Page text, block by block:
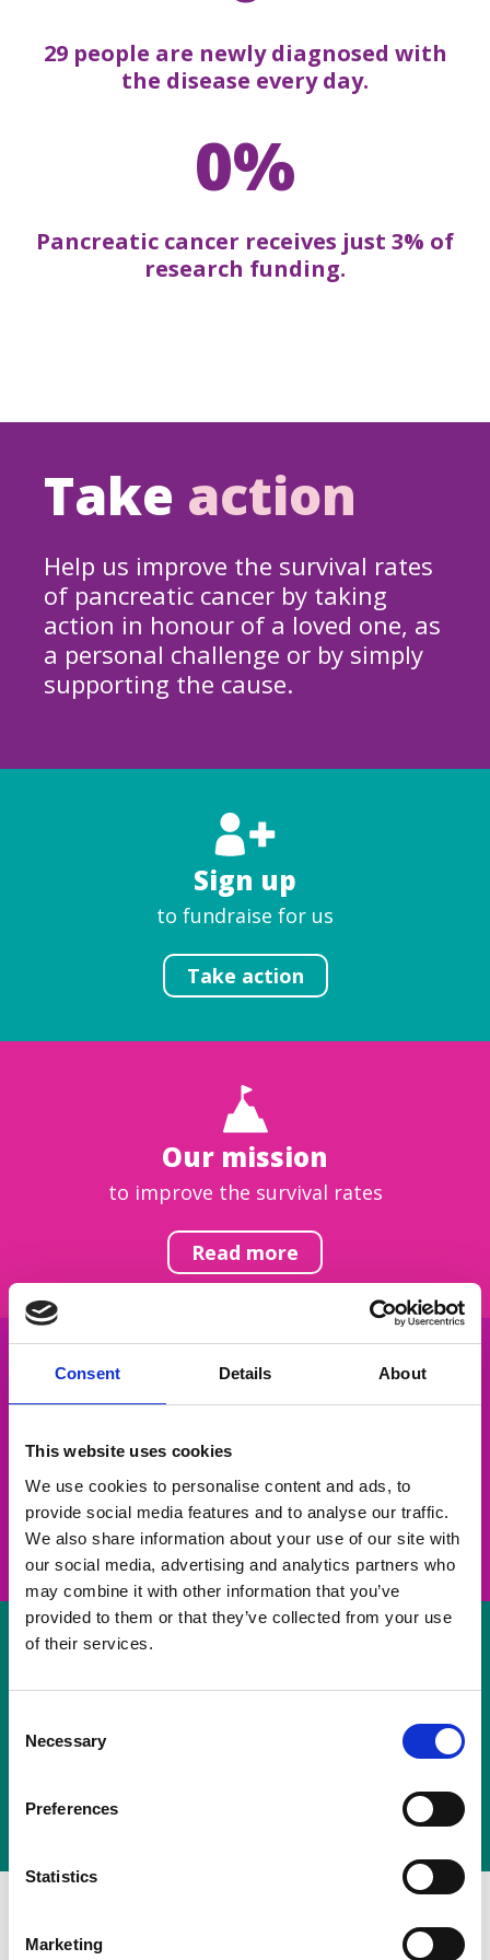
Consent Details About
This website uses cookies
We use cookies to personalise content and ads, to
provide social media features and to analyse our traffic.
We also share information about your use of our site with
our social media, advertising and analytics partners who
may combine it with other information that you’ve
provided to them or that they’ve collected from your use
of their services.
Selection
Necessary
Preferences
Statistics
Marketing
29 people are newly diagnosed with
the disease every day.
0%
Pancreatic cancer receives just 3% of
research funding.
Take action
Help us improve the survival rates
of pancreatic cancer by taking
action in honour of a loved one, as
a personal challenge or by simply
supporting the cause.
Sign up
to fundraise for us
Take action
Our mission
to improve the survival rates
Read more
Get inspired
take on a challenge and save lives
Join us